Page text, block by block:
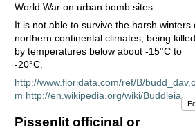
World War on urban bomb sites.
It is not able to survive the harsh winters
northern continental climates, being killed
by temperatures below about -15°C to
-20°C.
http://www.floridata.com/ref/B/
m http://en.wikipedia.org/wiki/Buddleia
Pissenlit officinal or